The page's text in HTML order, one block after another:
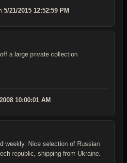
5/21/2015 12:52:59 PM
a large private collection
10:00:01 AM
weekly. Nice selection of Russian
republic, shipping from Ukraine.